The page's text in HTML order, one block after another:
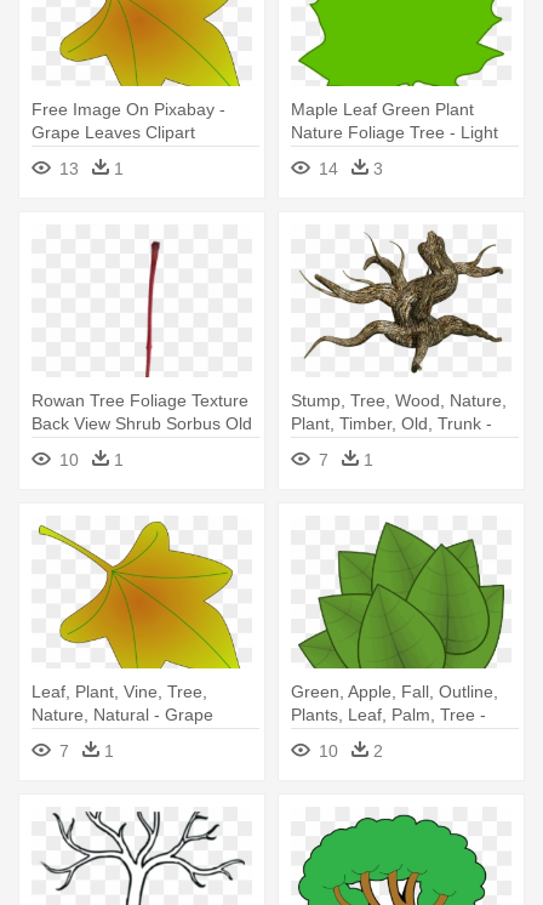
Free Image On Pixabay -
Grape Leaves Clipart
13
1
Maple Leaf Green Plant
Nature Foliage Tree - Light
Green Leaves Clipart
14 3
Rowan Tree Foliage Texture
Back View Shrub Sorbus Old
- Dead Leaves Transparent
10 1
Stump, Tree, Wood, Nature,
Plant, Timber, Old, Trunk -
Dessert Grass Plants Png
7 1
Leaf, Plant, Vine, Tree,
Nature, Natural - Grape
Leaves Clip Art
7 1
Green, Apple, Fall, Outline,
Plants, Leaf, Palm, Tree -
Leaves Clipart
10 2